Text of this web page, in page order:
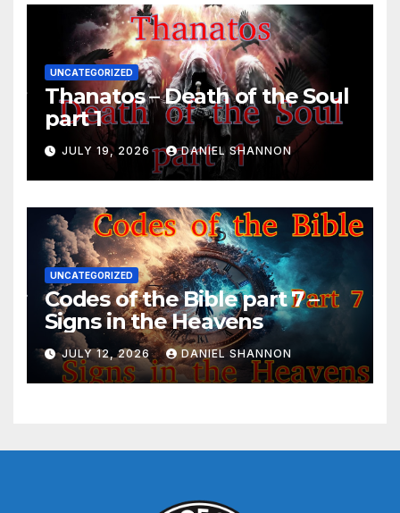
UNCATEGORIZED
Thanatos – Death of the Soul
part 1
JULY 19, 2026 DANIEL SHANNON
UNCATEGORIZED
Codes of the Bible part 7 –
Signs in the Heavens
JULY 12, 2026 DANIEL SHANNON